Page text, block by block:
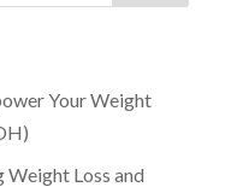
Your Weight
Loss and